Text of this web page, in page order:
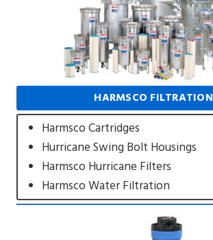
HARMSCO FILTRATION
Harmsco Cartridges
Hurricane Swing Bolt Housings
Harmsco Hurricane Filters
Harmsco Water Filtration